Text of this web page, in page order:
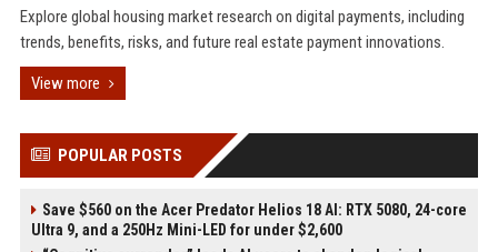
Explore global housing market research on digital payments, including
trends, benefits, risks, and future real estate payment innovations.
View more
POPULAR POSTS
Save $560 on the Acer Predator Helios 18 AI: RTX 5080, 24-core
Ultra 9, and a 250Hz Mini-LED for under $2,600